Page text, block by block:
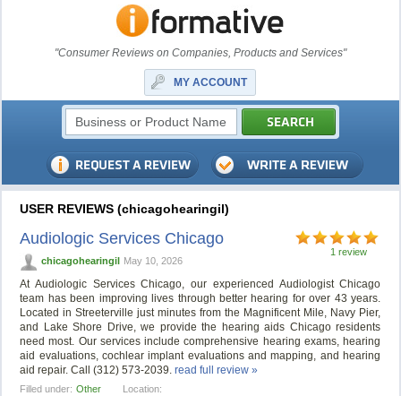
"Consumer Reviews on Companies, Products and Services"
MY ACCOUNT
USER REVIEWS (chicagohearingil)
1 review
Audiologic Services Chicago
chicagohearingil May 10, 2026
At Audiologic Services Chicago, our experienced Audiologist Chicago
team has been improving lives through better hearing for over 43 years.
Located in Streeterville just minutes from the Magnificent Mile, Navy Pier,
and Lake Shore Drive, we provide the hearing aids Chicago residents
need most. Our services include comprehensive hearing exams, hearing
aid evaluations, cochlear implant evaluations and mapping, and hearing
aid repair. Call (312) 573-2039.read full review »
Filled under: Other Location: